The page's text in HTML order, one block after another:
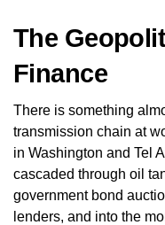
The
Finance
There is something
transmission chain at
in Washington and Tel
cascaded through oil
government bond
lenders, and into the